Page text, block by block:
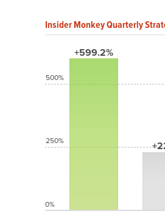
Insider Monkey Quarterly
+599.2%
500%
250%
0%